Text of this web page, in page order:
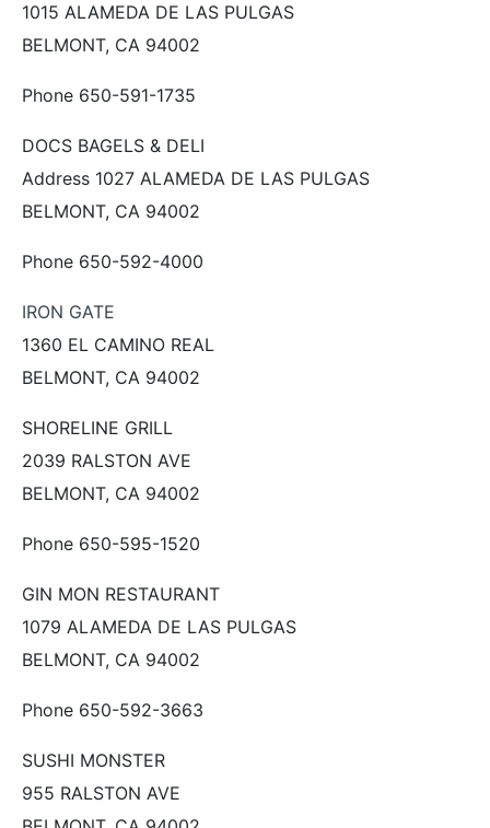
1015 ALAMEDA DE LAS PULGAS
BELMONT, CA 94002
Phone 650-591-1735
DOCS BAGELS & DELI
Address 1027 ALAMEDA DE LAS PULGAS
BELMONT, CA 94002
Phone 650-592-4000
IRON GATE
1360 EL CAMINO REAL
BELMONT, CA 94002
SHORELINE GRILL
2039 RALSTON AVE
BELMONT, CA 94002
Phone 650-595-1520
GIN MON RESTAURANT
1079 ALAMEDA DE LAS PULGAS
BELMONT, CA 94002
Phone 650-592-3663
SUSHI MONSTER
955 RALSTON AVE